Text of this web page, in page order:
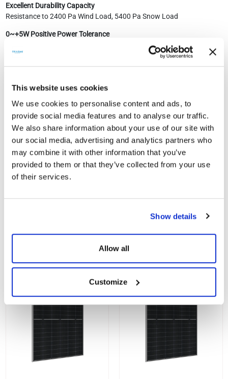
This website uses cookies
We use cookies to personalise content and ads, to
provide social media features and to analyse our traffic.
We also share information about your use of our site with
our social media, advertising and analytics partners who
may combine it with other information that you’ve
provided to them or that they’ve collected from your use
of their services.
Show details
Allow all
Customize
Excellent Durability Capacity
Resistance to 2400 Pa Wind Load, 5400 Pa Snow Load
0~+5W Positive Power Tolerance
Easy Installation
12 Year Product Warranty
30 Year Performance Guarantee